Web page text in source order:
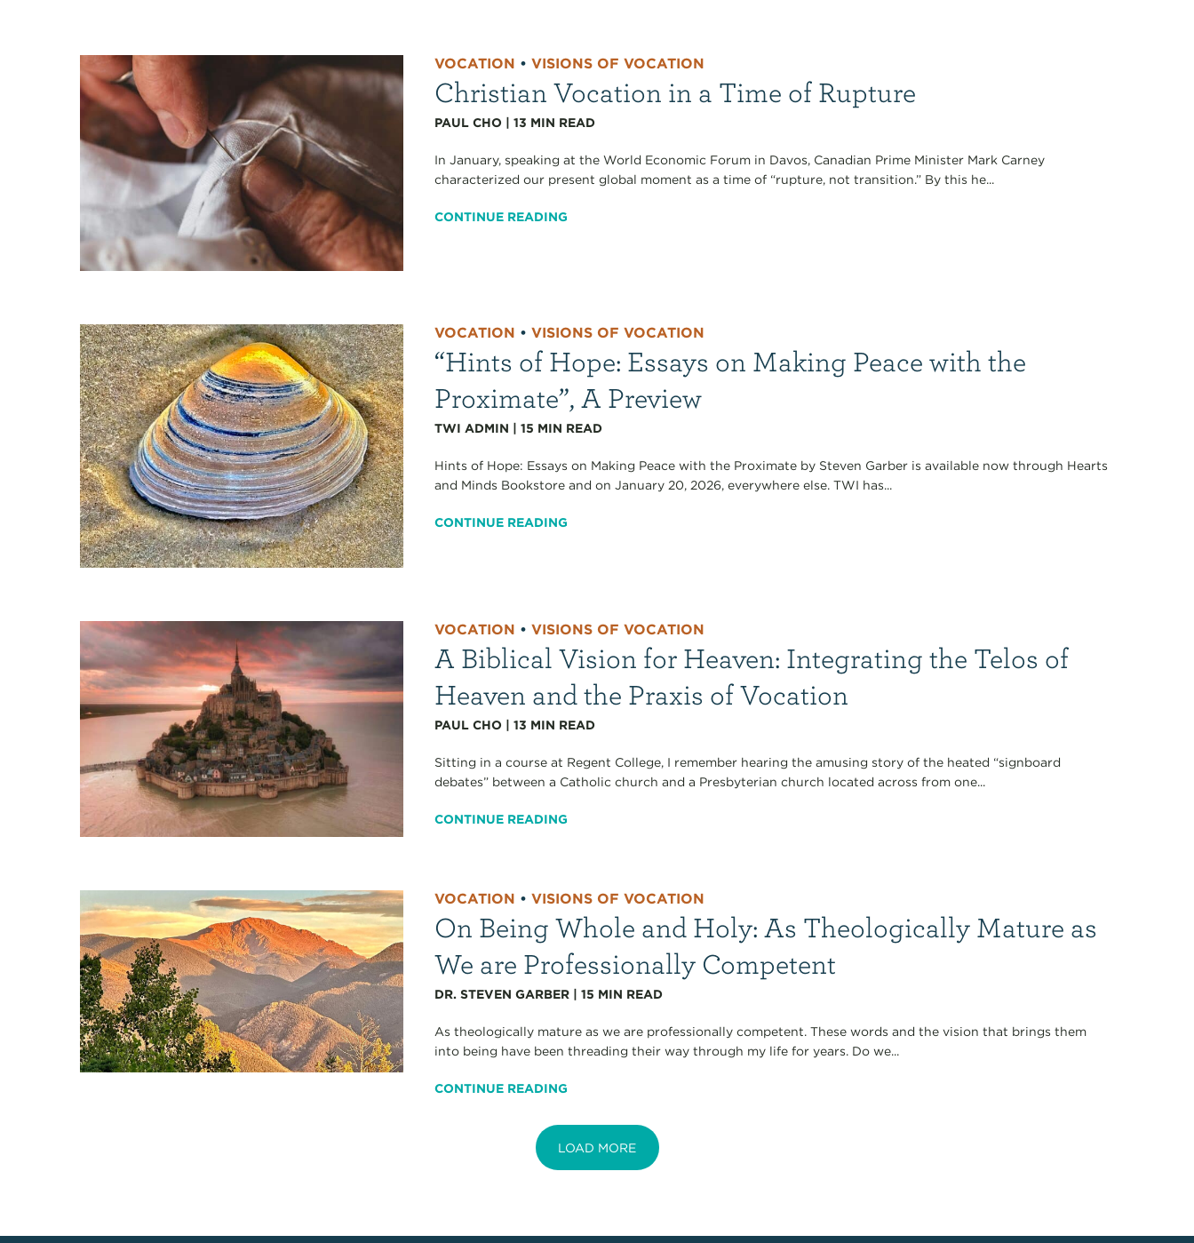
VOCATION •VISIONS OF VOCATION
Christian Vocation in a Time of Rupture
PAUL CHO |13 MIN READ
In January, speaking at the World Economic Forum in Davos, Canadian Prime Minister Mark Carney
characterized our present global moment as a time of “rupture, not transition.” By this he...
CONTINUE READING
VOCATION •VISIONS OF VOCATION
“Hints of Hope: Essays on Making Peace with the
Proximate”, A Preview
TWI ADMIN |15 MIN READ
Hints of Hope: Essays on Making Peace with the Proximate by Steven Garber is available now through Hearts
and Minds Bookstore and on January 20, 2026, everywhere else. TWI has...
CONTINUE READING
VOCATION •VISIONS OF VOCATION
A Biblical Vision for Heaven: Integrating the Telos of
Heaven and the Praxis of Vocation
PAUL CHO |13 MIN READ
Sitting in a course at Regent College, I remember hearing the amusing story of the heated “signboard
debates” between a Catholic church and a Presbyterian church located across from one...
CONTINUE READING
VOCATION •VISIONS OF VOCATION
On Being Whole and Holy: As Theologically Mature as
We are Professionally Competent
DR. STEVEN GARBER |15 MIN READ
As theologically mature as we are professionally competent. These words and the vision that brings them
into being have been threading their way through my life for years. Do we...
CONTINUE READING
LOAD MORE